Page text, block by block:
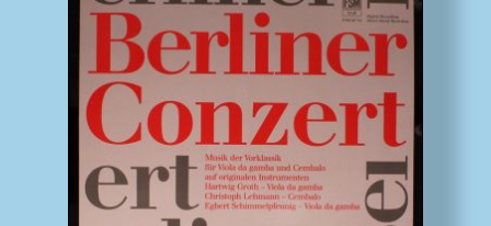
Impressum
MusicFinder
My account
Newsletter